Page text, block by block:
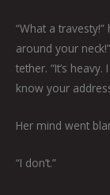
“What a
around your
tether. “It’s
know your
Her mind went
“I don’t.”